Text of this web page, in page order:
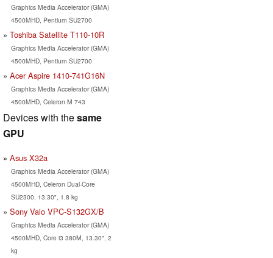
Graphics Media Accelerator (GMA)
4500MHD, Pentium SU2700
Toshiba Satellite T110-10R
Graphics Media Accelerator (GMA)
4500MHD, Pentium SU2700
Acer Aspire 1410-741G16N
Graphics Media Accelerator (GMA)
4500MHD, Celeron M 743
Devices with thesame
GPU
Asus X32a
Graphics Media Accelerator (GMA)
4500MHD, Celeron Dual-Core
SU2300, 13.30", 1.8 kg
Sony Vaio VPC-S132GX/B
Graphics Media Accelerator (GMA)
4500MHD, Core i3 380M, 13.30", 2
kg